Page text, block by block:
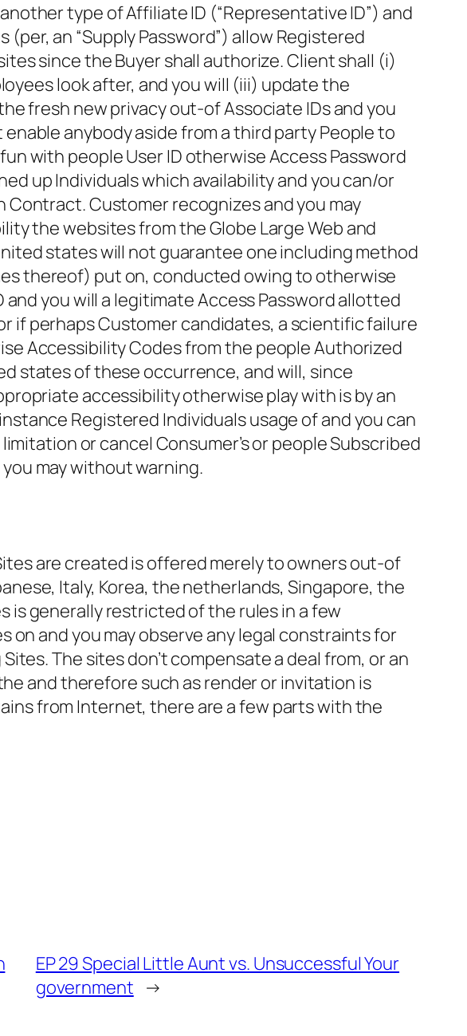
type of Affiliate ID (“Representative ID”) and
an “Supply Password”) allow Registered
since the Buyer shall authorize. Client shall (i)
look after, and you will (iii) update the
fresh new privacy out-of Associate IDs and you
anybody aside from a third party People to
with people User ID otherwise Access Password
up Individuals which availability and you can/or
Contract. Customer recognizes and you may
the websites from the Globe Large Web and
states will not guarantee one including method
thereof) put on, conducted owing to otherwise
you will a legitimate Access Password allotted
if perhaps Customer candidates, a scientific failure
Accessibility Codes from the people Authorized
states of these occurrence, and will, since
accessibility otherwise play with is by an
Registered Individuals usage of and you can
or cancel Consumer’s or people Subscribed
may without warning.
are created is offered merely to owners out-of
Italy, Korea, the netherlands, Singapore, the
generally restricted of the rules in a few
and you may observe any legal constraints for
The sites don’t compensate a deal from, or an
and therefore such as render or invitation is
from Internet, there are a few parts with the
EP 29 Special Little Aunt vs. Unsuccessful Your
government →